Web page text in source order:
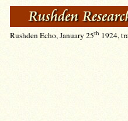
Rushden Echo, January 25th 1924,